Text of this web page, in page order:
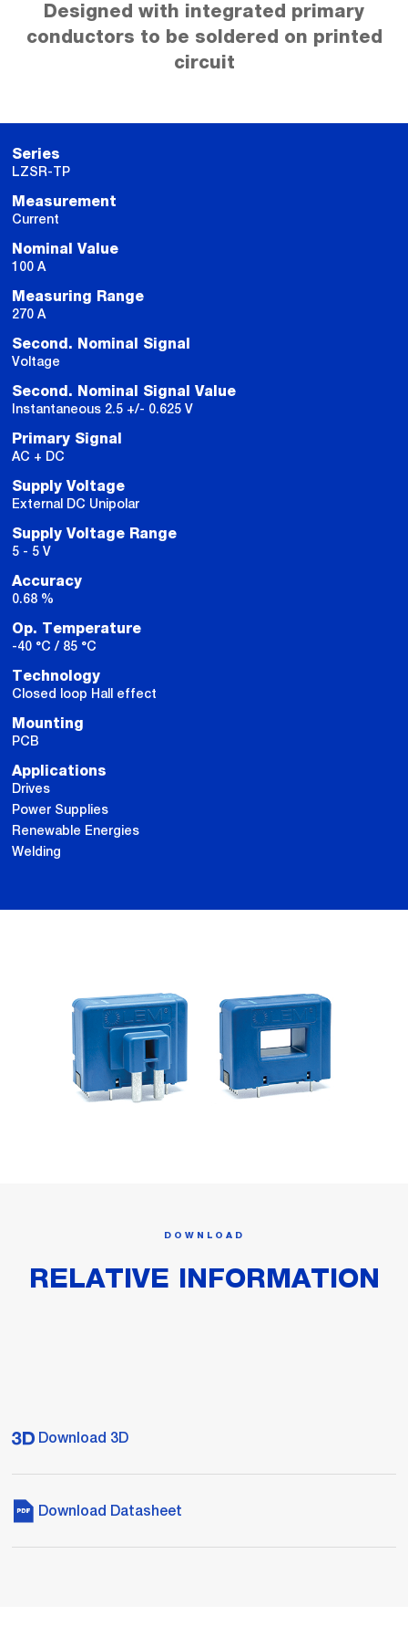
Designed with integrated primary
conductors to be soldered on printed
circuit
Series
LZSR-TP
Measurement
Current
Nominal Value
100 A
Measuring Range
270 A
Second. Nominal Signal
Voltage
Second. Nominal Signal Value
Instantaneous 2.5 +/- 0.625 V
Primary Signal
AC + DC
Supply Voltage
External DC Unipolar
Supply Voltage Range
5 - 5 V
Accuracy
0.68 %
Op. Temperature
-40 °C / 85 °C
Technology
Closed loop Hall effect
Mounting
PCB
Applications
Drives
Power Supplies
Renewable Energies
Welding
DOWNLOAD
RELATIVE INFORMATION
Download 3D
Download Datasheet